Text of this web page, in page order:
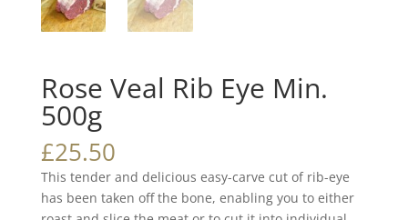
Rose Veal Rib Eye Min.
500g
£25.50
This tender and delicious easy-carve cut of rib-eye
has been taken off the bone, enabling you to either